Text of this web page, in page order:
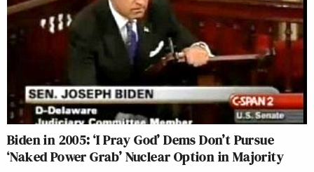
Biden in 2005: ‘I Pray God’ Dems Don’t Pursue
‘Naked Power Grab’ Nuclear Option in Majority